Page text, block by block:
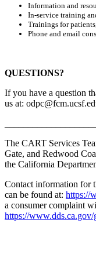
Information and
In-service training
Trainings for
Phone and email
QUESTIONS?
If you have a question
us at:
The CART Services
Gate, and Redwood
the California
Contact information for
can be found at: https://
a consumer complaint
https://www.dds.ca.gov/